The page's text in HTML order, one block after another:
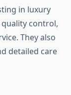
in luxury
control,
They also
detailed care